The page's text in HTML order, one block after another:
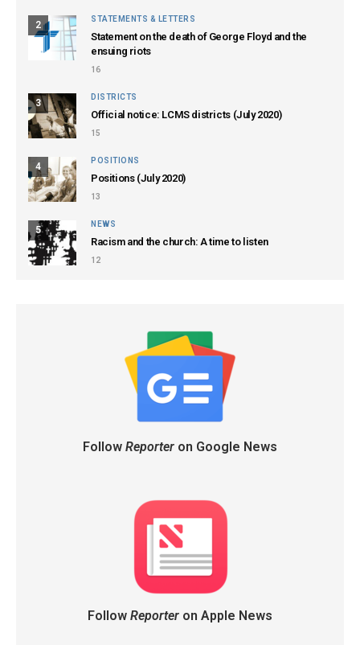
2
STATEMENTS & LETTERS
Statement on the death of George Floyd and the
ensuing riots
16
3
DISTRICTS
Official notice: LCMS districts (July 2020)
15
4
POSITIONS
Positions (July 2020)
13
5
NEWS
Racism and the church: A time to listen
12
Follow Reporteron Google News
Follow Reporteron Apple News